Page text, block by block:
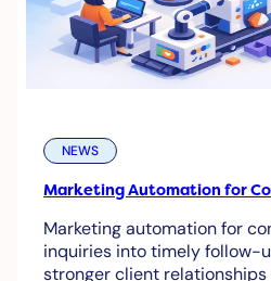
NEWS
Marketing Automation for
Marketing automation for
inquiries into timely follow-
stronger client